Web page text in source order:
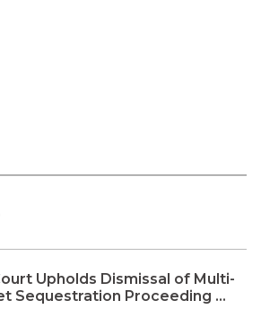
Upholds Dismissal of Multi-
Sequestration Proceeding ...